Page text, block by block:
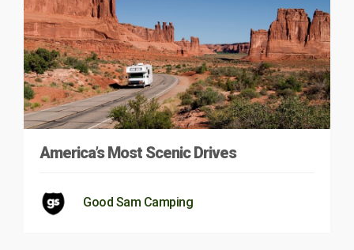
America’s Most Scenic Drives
Good Sam Camping